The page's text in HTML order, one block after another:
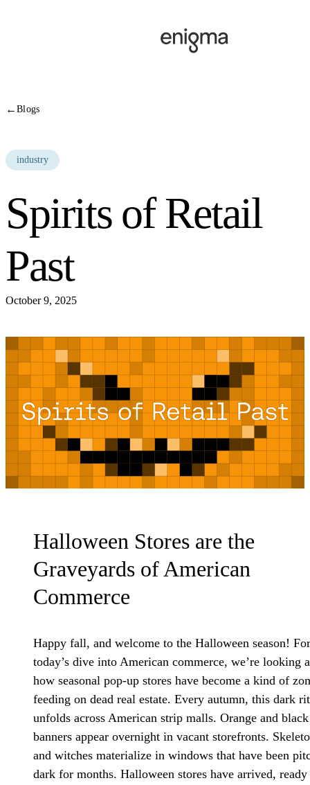
←Blogs
industry
Spirits of Retail
Past
October 9, 2025
Halloween Stores are the
Graveyards of American
Commerce
Happy fall, and welcome to the Halloween season! For
today’s dive into American commerce, we’re looking
how seasonal pop-up stores have become a kind of
feeding on dead real estate. Every autumn, this dark
unfolds across American strip malls. Orange and black
banners appear overnight in vacant storefronts.
and witches materialize in windows that have been
dark for months. Halloween stores have arrived,